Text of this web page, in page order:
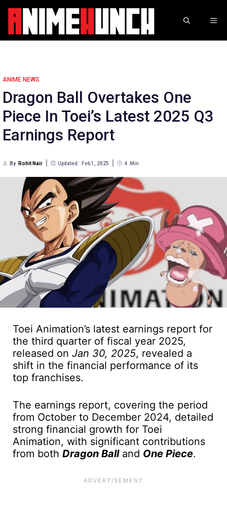
Skip
content
ANIME NEWS
Dragon Ball Overtakes One
Piece In Toei’s Latest 2025 Q3
Earnings Report
By Rohit Nair Updated: Feb 1, 2025 4 Min
Toei Animation’s latest earnings report for
the third quarter of fiscal year 2025,
released on Jan 30, 2025, revealed a
shift in the financial performance of its
top franchises.
The earnings report, covering the period
from October to December 2024, detailed
strong financial growth for Toei
Animation, with significant contributions
from both Dragon Balland One Piece.